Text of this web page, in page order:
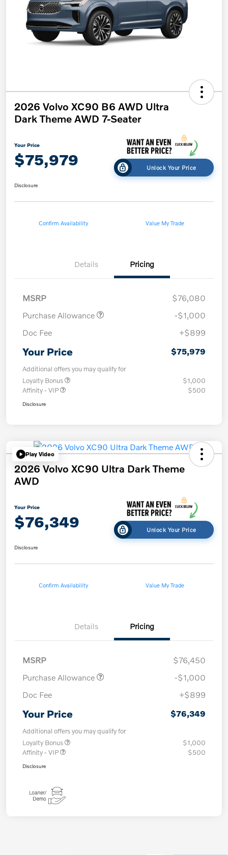
2026 Volvo XC90 B6 AWD Ultra
Dark Theme AWD 7-Seater
Your Price
$75,979 Unlock Your Price
Disclosure
Confirm Availability Value My Trade
Details Pricing
MSRP
$76,080
Purchase Allowance
-$1,000
Doc Fee
+$899
Your Price $75,979
Additional offers you may qualify for
Loyalty Bonus
$1,000
Affinity - VIP
$500
Disclosure
Play Video
2026 Volvo XC90 Ultra Dark Theme
AWD
Your Price
$76,349 Unlock Your Price
Disclosure
Confirm Availability Value My Trade
Details Pricing
MSRP
$76,450
Purchase Allowance
-$1,000
Doc Fee
+$899
Your Price $76,349
Additional offers you may qualify for
Loyalty Bonus
$1,000
Affinity - VIP
$500
Disclosure